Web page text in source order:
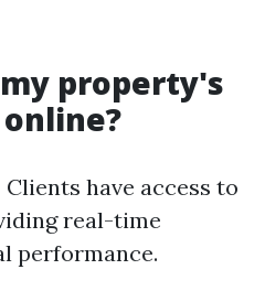
property's
have access to
real-time
performance.